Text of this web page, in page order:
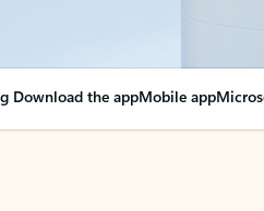
Download the appMobile app